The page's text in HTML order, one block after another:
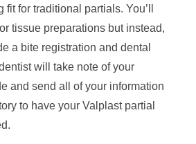
for traditional partials. You’ll
tissue preparations but instead,
a bite registration and dental
will take note of your
and send all of your information
to have your Valplast partial